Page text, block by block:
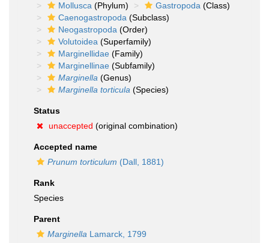
Mollusca (Phylum) Gastropoda (Class)
Caenogastropoda (Subclass)
Neogastropoda (Order)
Volutoidea (Superfamily)
Marginellidae (Family)
Marginellinae (Subfamily)
Marginella (Genus)
Marginella torticula (Species)
Status
unaccepted (original combination)
Accepted name
Prunum torticulum (Dall, 1881)
Rank
Species
Parent
Marginella Lamarck, 1799